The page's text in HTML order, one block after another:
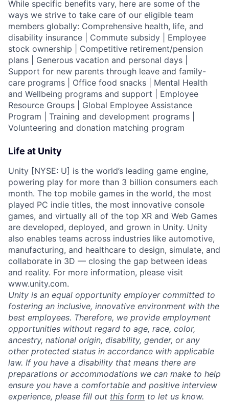
While specific benefits vary, here are some of the
ways we strive to take care of our eligible team
members globally: Comprehensive health, life, and
disability insurance | Commute subsidy | Employee
stock ownership | Competitive retirement/pension
plans | Generous vacation and personal days |
Support for new parents through leave and family-
care programs | Office food snacks | Mental Health
and Wellbeing programs and support | Employee
Resource Groups | Global Employee Assistance
Program | Training and development programs |
Volunteering and donation matching program
Life at Unity
Unity [NYSE: U] is the world’s leading game engine,
powering play for more than 3 billion consumers each
month. The top mobile games in the world, the most
played PC indie titles, the most innovative console
games, and virtually all of the top XR and Web Games
are developed, deployed, and grown in Unity. Unity
also enables teams across industries like automotive,
manufacturing, and healthcare to design, simulate, and
collaborate in 3D — closing the gap between ideas
and reality. For more information, please visit
www.unity.com.
Unity is an equal opportunity employer committed to
fostering an inclusive, innovative environment with the
best employees. Therefore, we provide employment
opportunities without regard to age, race, color,
ancestry, national origin, disability, gender, or any
other protected status in accordance with applicable
law. If you have a disability that means there are
preparations or accommodations we can make to help
ensure you have a comfortable and positive interview
experience, please fill out this form to let us know.